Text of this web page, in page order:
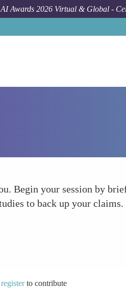
Awards 2026 Virtual & Global -
Begin your session by
to back up your
registerto contribute